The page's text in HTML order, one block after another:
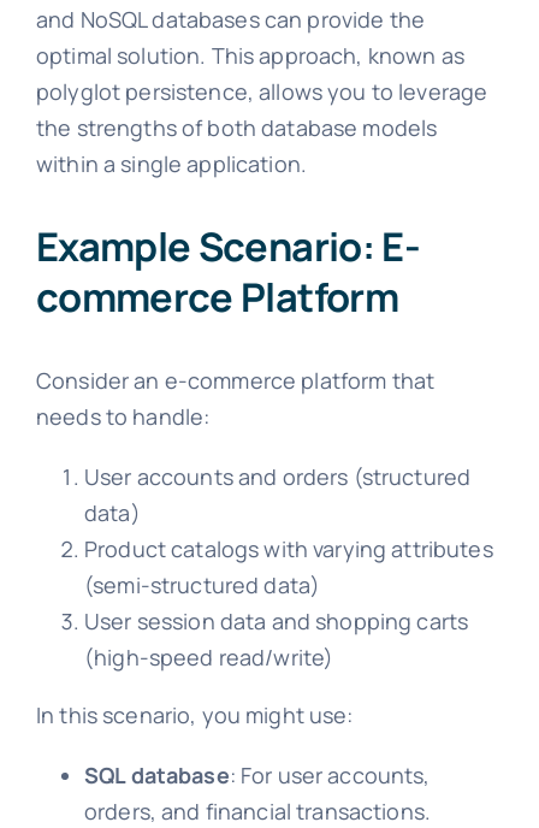
and NoSQL databases can provide the
optimal solution. This approach, known as
polyglot persistence, allows you to leverage
the strengths of both database models
within a single application.
Example Scenario: E-
commerce Platform
Consider an e-commerce platform that
needs to handle:
User accounts and orders (structured
data)
Product catalogs with varying attributes
(semi-structured data)
User session data and shopping carts
(high-speed read/write)
In this scenario, you might use:
SQL database: For user accounts,
orders, and financial transactions.